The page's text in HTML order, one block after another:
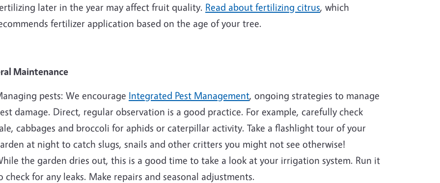
later in the year may affect fruit quality. Read about fertilizing citrus, which
fertilizer application based on the age of your tree.
Maintenance
pests: We encourage Integrated Pest Management, ongoing strategies to manage
damage. Direct, regular observation is a good practice. For example, carefully check
cabbages and broccoli for aphids or caterpillar activity. Take a flashlight tour of your
at night to catch slugs, snails and other critters you might not see otherwise!
the garden dries out, this is a good time to take a look at your irrigation system. Run it
check for any leaks. Make repairs and seasonal adjustments.